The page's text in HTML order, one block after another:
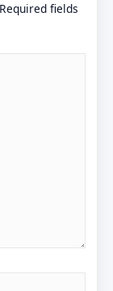
Required fields